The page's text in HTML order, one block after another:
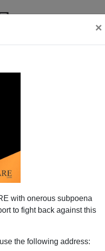
×
with onerous subpoena
to fight back against this
the following address: